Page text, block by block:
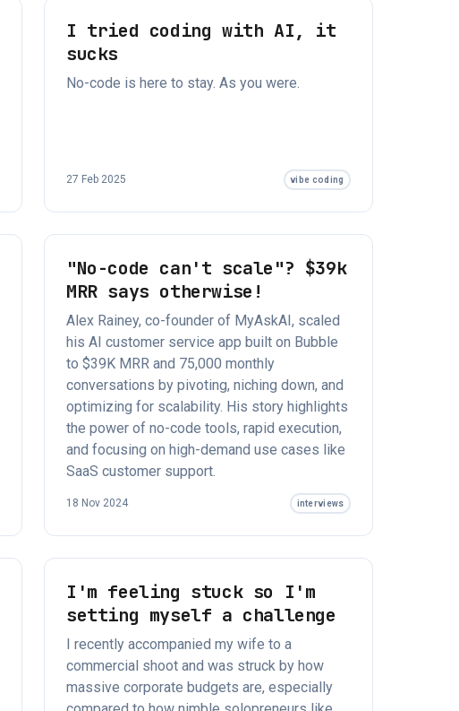
I tried coding with AI, it
sucks
No-code is here to stay. As you were.
27 Feb 2025 vibe coding
"No-code can't scale"? $39k
MRR says otherwise!
Alex Rainey, co-founder of MyAskAI, scaled
his AI customer service app built on Bubble
to $39K MRR and 75,000 monthly
conversations by pivoting, niching down, and
optimizing for scalability. His story highlights
the power of no-code tools, rapid execution,
and focusing on high-demand use cases like
SaaS customer support.
18 Nov 2024 interviews
I'm feeling stuck so I'm
setting myself a challenge
I recently accompanied my wife to a
commercial shoot and was struck by how
massive corporate budgets are, especially